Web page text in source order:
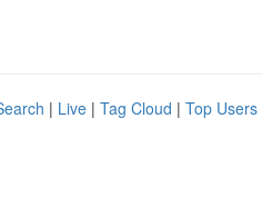
| Live | Tag Cloud | Top Users